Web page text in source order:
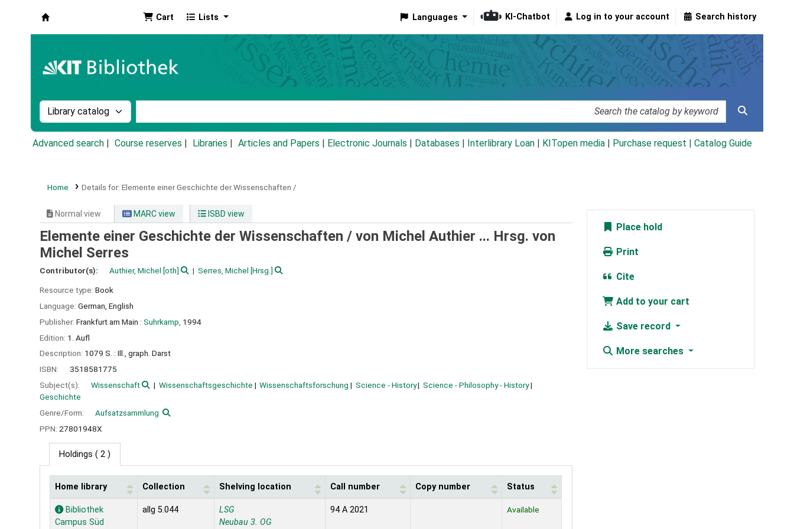
Cart Lists Languages KI-Chatbot Log in to your account Search history
Search the catalog by:
Advanced search Course reserves Libraries Articles and Papers Electronic Journals Databases Interlibrary Loan KITopen media Purchase request | Catalog Guide
Home Details for: Elemente einer Geschichte der Wissenschaften /
Normal view MARC view ISBD view
Elemente einer Geschichte der Wissenschaften / von Michel Authier ... Hrsg. von
Michel Serres
Contributor(s): Authier, Michel [oth] Serres, Michel [Hrsg.]
Resource type: Book
Language: German English
Publisher: Frankfurt am Main : Suhrkamp, 1994
Edition: 1. Aufl
Description: 1079 S. : Ill., graph. Darst
ISBN:
3518581775
Subject(s):
Wissenschaft Wissenschaftsgeschichte Wissenschaftsforschung Science - History
Science - Philosophy - History
Geschichte
Genre/Form:
Aufsatzsammlung
PPN: 27801948X
Holdings ( 2 )
Holdings
Home library Collection Shelving location Call number Copy number Status
Bibliothek
Campus Süd
allg 5.044
LSG
Neubau 3. OG
94 A 2021 Available
Place hold
Print
Cite
Add to your cart
Save record
More searches